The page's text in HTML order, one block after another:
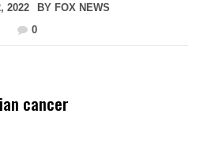
2022 BY FOX NEWS
0
cancer